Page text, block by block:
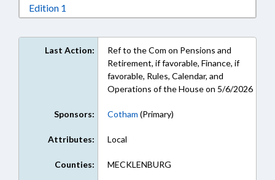
Edition 1
Last Action:
Ref to the Com on Pensions and
Retirement, if favorable, Finance, if
favorable, Rules, Calendar, and
Operations of the House on 5/6/2026
Sponsors: Cotham (Primary)
Attributes: Local
Counties: MECKLENBURG